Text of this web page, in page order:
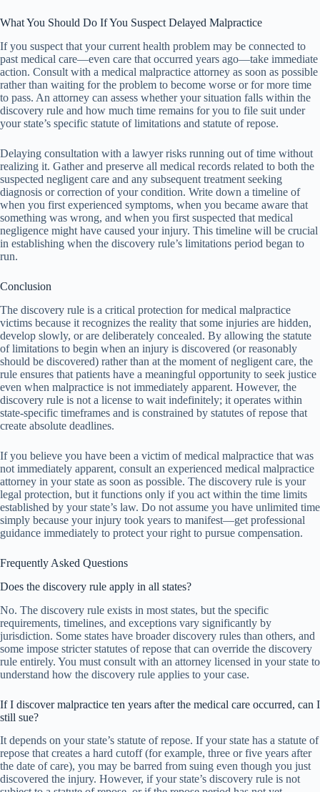
What You Should Do If You Suspect Delayed Malpractice
If you suspect that your current health problem may be connected to
past medical care—even care that occurred years ago—take immediate
action. Consult with a medical malpractice attorney as soon as possible
rather than waiting for the problem to become worse or for more time
to pass. An attorney can assess whether your situation falls within the
discovery rule and how much time remains for you to file suit under
your state’s specific statute of limitations and statute of repose.
Delaying consultation with a lawyer risks running out of time without
realizing it. Gather and preserve all medical records related to both the
suspected negligent care and any subsequent treatment seeking
diagnosis or correction of your condition. Write down a timeline of
when you first experienced symptoms, when you became aware that
something was wrong, and when you first suspected that medical
negligence might have caused your injury. This timeline will be crucial
in establishing when the discovery rule’s limitations period began to
run.
Conclusion
The discovery rule is a critical protection for medical malpractice
victims because it recognizes the reality that some injuries are hidden,
develop slowly, or are deliberately concealed. By allowing the statute
of limitations to begin when an injury is discovered (or reasonably
should be discovered) rather than at the moment of negligent care, the
rule ensures that patients have a meaningful opportunity to seek justice
even when malpractice is not immediately apparent. However, the
discovery rule is not a license to wait indefinitely; it operates within
state-specific timeframes and is constrained by statutes of repose that
create absolute deadlines.
If you believe you have been a victim of medical malpractice that was
not immediately apparent, consult an experienced medical malpractice
attorney in your state as soon as possible. The discovery rule is your
legal protection, but it functions only if you act within the time limits
established by your state’s law. Do not assume you have unlimited time
simply because your injury took years to manifest—get professional
guidance immediately to protect your right to pursue compensation.
Frequently Asked Questions
Does the discovery rule apply in all states?
No. The discovery rule exists in most states, but the specific
requirements, timelines, and exceptions vary significantly by
jurisdiction. Some states have broader discovery rules than others, and
some impose stricter statutes of repose that can override the discovery
rule entirely. You must consult with an attorney licensed in your state to
understand how the discovery rule applies to your case.
If I discover malpractice ten years after the medical care occurred, can I
still sue?
It depends on your state’s statute of repose. If your state has a statute of
repose that creates a hard cutoff (for example, three or five years after
the date of care), you may be barred from suing even though you just
discovered the injury. However, if your state’s discovery rule is not